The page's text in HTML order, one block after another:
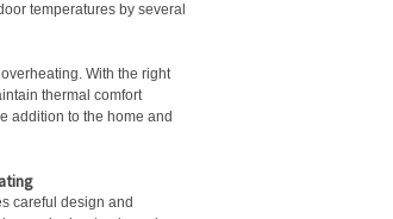
temperatures by several
With the right
thermal comfort
addition to the home and
careful design and